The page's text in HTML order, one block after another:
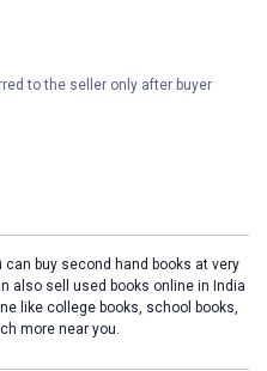
to the seller only after buyer
buy second hand books at very
also sell used books online in India
like college books, school books,
more near you.